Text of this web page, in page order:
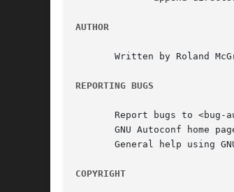
AUTHOR
Written by Roland
REPORTING BUGS
Report bugs to <bug-
GNU Autoconf home
General help using
COPYRIGHT